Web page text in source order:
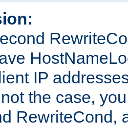
IP
the case,
RewriteCond,